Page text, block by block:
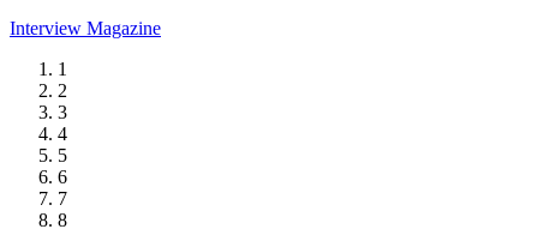
Interview Magazine
1
2
3
4
5
6
7
8